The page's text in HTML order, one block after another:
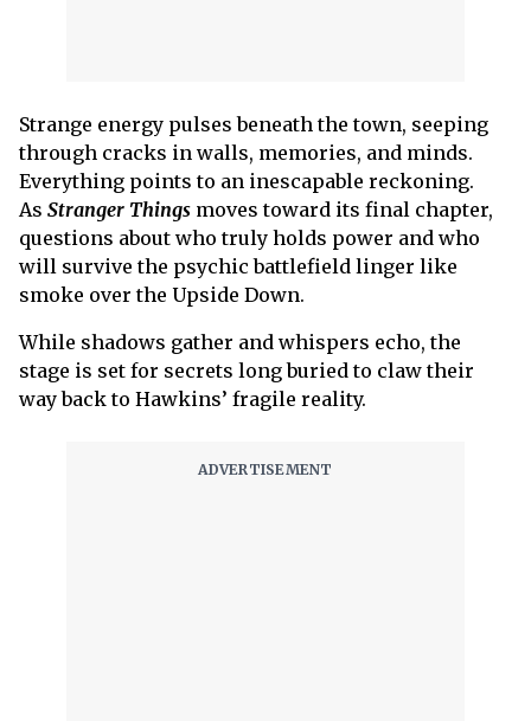
Strange energy pulses beneath the town, seeping
through cracks in walls, memories, and minds.
Everything points to an inescapable reckoning.
As Stranger Things moves toward its final chapter,
questions about who truly holds power and who
will survive the psychic battlefield linger like
smoke over the Upside Down.
While shadows gather and whispers echo, the
stage is set for secrets long buried to claw their
way back to Hawkins’ fragile reality.